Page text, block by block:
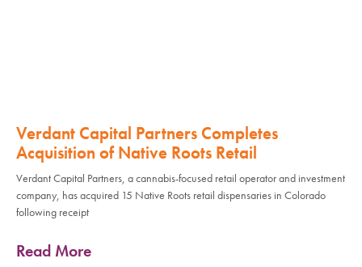
Verdant Capital Partners Completes
Acquisition of Native Roots Retail
Verdant Capital Partners, a cannabis-focused retail operator and investment
company, has acquired 15 Native Roots retail dispensaries in Colorado
following receipt
Read More